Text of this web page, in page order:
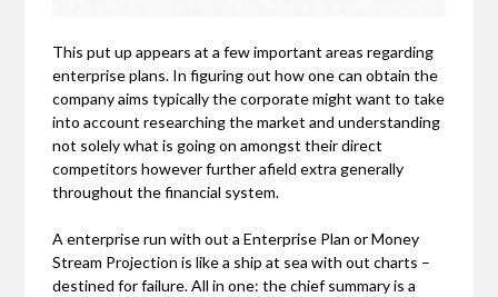
This put up appears at a few important areas regarding
enterprise plans. In figuring out how one can obtain the
company aims typically the corporate might want to take
into account researching the market and understanding
not solely what is going on amongst their direct
competitors however further afield extra generally
throughout the financial system.
A enterprise run with out a Enterprise Plan or Money
Stream Projection is like a ship at sea with out charts –
destined for failure. All in one: the chief summary is a